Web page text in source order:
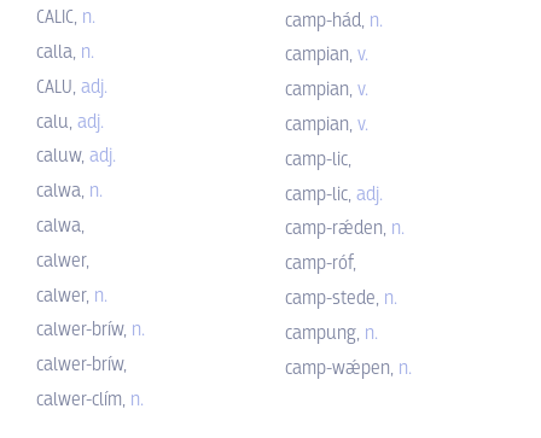
CALIC, n.
calla, n.
CALU, adj.
calu, adj.
caluw, adj.
calwa, n.
calwa,
calwer,
calwer, n.
calwer-bríw, n.
calwer-bríw,
calwer-clím, n.
camp-hád, n.
campian, v.
campian, v.
campian, v.
camp-lic,
camp-lic, adj.
camp-rǽden, n.
camp-róf,
camp-stede, n.
campung, n.
camp-wǽpen, n.